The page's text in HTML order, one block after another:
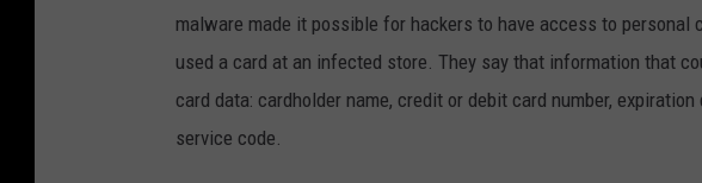
malware made it possible for hackers to have access to personal
used a card at an infected store. They say that information that
card data: cardholder name, credit or debit card number,
service code.